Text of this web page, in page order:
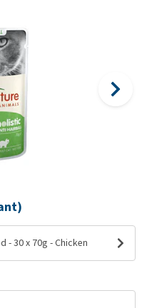
- 30 x 70g - Chicken